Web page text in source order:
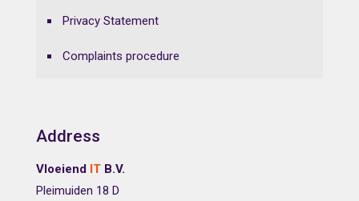
Privacy Statement
Complaints procedure
Address
Vloeiend IT B.V.
Pleimuiden 18 D